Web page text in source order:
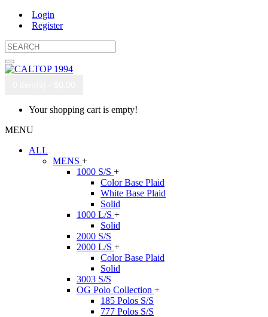
Login
Register
Your shopping cart is empty!
MENU
ALL
MENS +
1000 S/S +
Color Base Plaid
White Base Plaid
Solid
1000 L/S +
Solid
2000 S/S
2000 L/S +
Color Base Plaid
Solid
3003 S/S
OG Polo Collection +
185 Polos S/S
777 Polos S/S